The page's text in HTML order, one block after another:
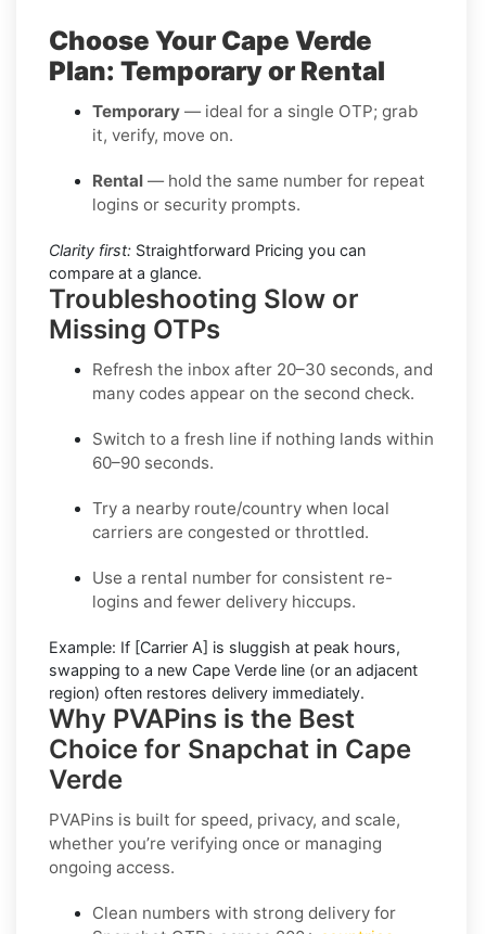
Choose Your Cape Verde
Plan: Temporary or Rental
Temporary — ideal for a single OTP; grab
it, verify, move on.
Rental — hold the same number for repeat
logins or security prompts.
Clarity first: Straightforward Pricing you can
compare at a glance.
Troubleshooting Slow or
Missing OTPs
Refresh the inbox after 20–30 seconds, and
many codes appear on the second check.
Switch to a fresh line if nothing lands within
60–90 seconds.
Try a nearby route/country when local
carriers are congested or throttled.
Use a rental number for consistent re-
logins and fewer delivery hiccups.
Example: If [Carrier A] is sluggish at peak hours,
swapping to a new Cape Verde line (or an adjacent
region) often restores delivery immediately.
Why PVAPins is the Best
Choice for Snapchat in Cape
Verde
PVAPins is built for speed, privacy, and scale,
whether you’re verifying once or managing
ongoing access.
Clean numbers with strong delivery for